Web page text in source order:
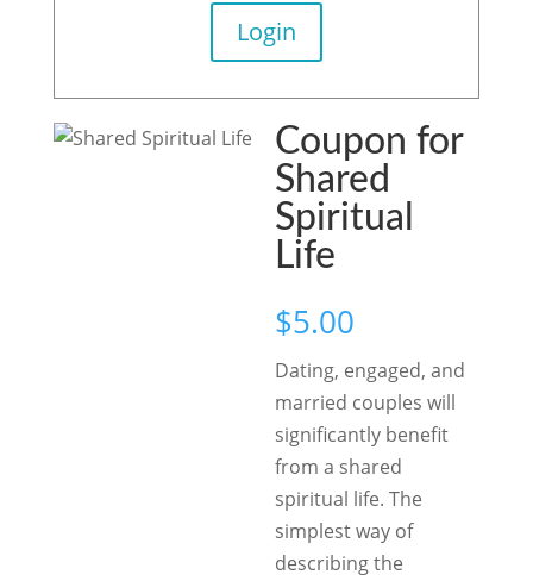
Login
Coupon for
Shared
Spiritual
Life
$5.00
Dating, engaged, and
married couples will
significantly benefit
from a shared
spiritual life. The
simplest way of
describing the